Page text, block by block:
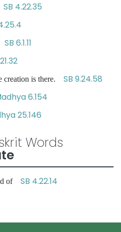
SB 4.22.35
SB 6.1.11
creation is there. SB 9.24.58
6.154
25.146
Words
of SB 4.22.14